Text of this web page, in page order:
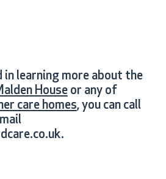
in learning more about the
Houseor any of
care homes, you can call